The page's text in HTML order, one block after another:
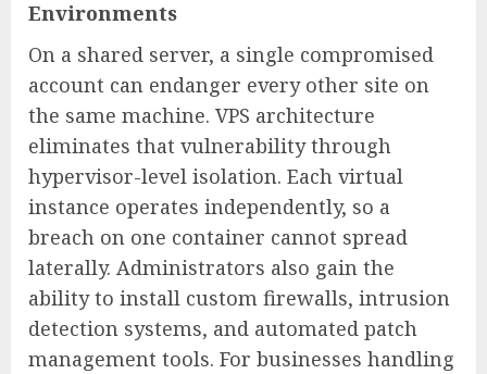
Environments
On a shared server, a single compromised
account can endanger every other site on
the same machine. VPS architecture
eliminates that vulnerability through
hypervisor-level isolation. Each virtual
instance operates independently, so a
breach on one container cannot spread
laterally. Administrators also gain the
ability to install custom firewalls, intrusion
detection systems, and automated patch
management tools. For businesses handling